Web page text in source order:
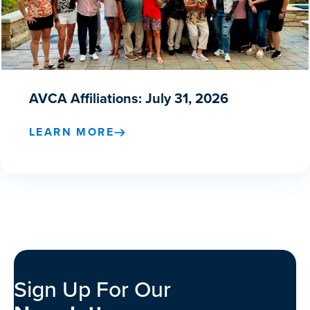
AVCA Affiliations: July 31, 2026
LEARN MORE
Sign Up For Our